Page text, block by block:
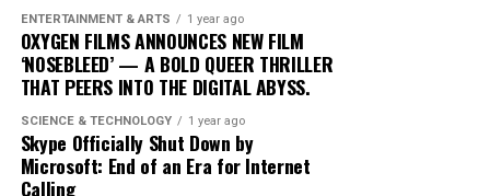
consumer expectations are evolving. Users now demand
more personalized and flexible fitness solutions that fit
into their busy lifestyles. AI provides this adaptability,
offering users the ability to engage in workouts
anytime, anywhere, without compromising on quality or
effectiveness.
ENTERTAINMENT & ARTS 1 year ago
OXYGEN FILMS ANNOUNCES NEW FILM
‘NOSEBLEED’ — A BOLD QUEER THRILLER
THAT PEERS INTO THE DIGITAL ABYSS.
SCIENCE & TECHNOLOGY 1 year ago
Skype Officially Shut Down by
Microsoft: End of an Era for Internet
Calling